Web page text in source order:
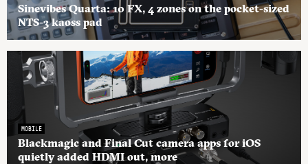
Sinevibes Quarta: 10 FX, 4 zones on the pocket-sized
NTS-3 kaoss pad
MOBILE
Blackmagic and Final Cut camera apps for iOS
quietly added HDMI out, more